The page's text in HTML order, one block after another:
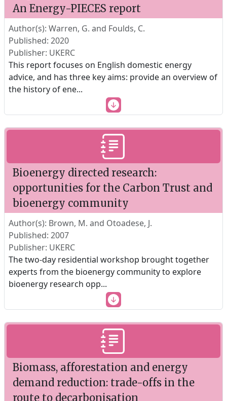
An Energy-PIECES report
Author(s): Warren, G. and Foulds, C.
Published: 2020
Publisher: UKERC
This report focuses on English domestic energy
advice, and has three key aims: provide an overview of
the history of ene...
Bioenergy directed research:
opportunities for the Carbon Trust and
bioenergy community
Author(s): Brown, M. and Otoadese, J.
Published: 2007
Publisher: UKERC
The two-day residential workshop brought together
experts from the bioenergy community to explore
bioenergy research opp...
Biomass, afforestation and energy
demand reduction: trade-offs in the
route to decarbonisation